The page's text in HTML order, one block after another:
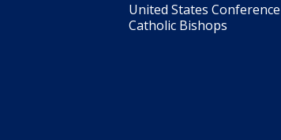
United States
Catholic Bishops